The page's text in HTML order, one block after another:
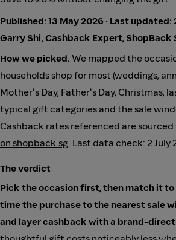
Published: 13 May 2026 · Last updated:
Garry Shi, Cashback Expert, ShopBack
How we picked. We mapped the
households shop for most (weddings,
Mother's Day, Father's Day, Christmas,
typical gift categories and the sale
Cashback rates referenced are sourced
on shopback.sg . Last data check: 2 July
The verdict
Pick the occasion first, then match it
time the purchase to the nearest sale
and layer cashback with a brand-direct